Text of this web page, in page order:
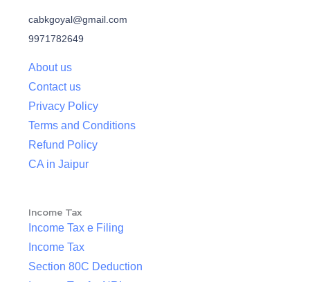
cabkgoyal@gmail.com
9971782649
About us
Contact us
Privacy Policy
Terms and Conditions
Refund Policy
CA in Jaipur
Income Tax
Income Tax e Filing
Income Tax
Section 80C Deduction